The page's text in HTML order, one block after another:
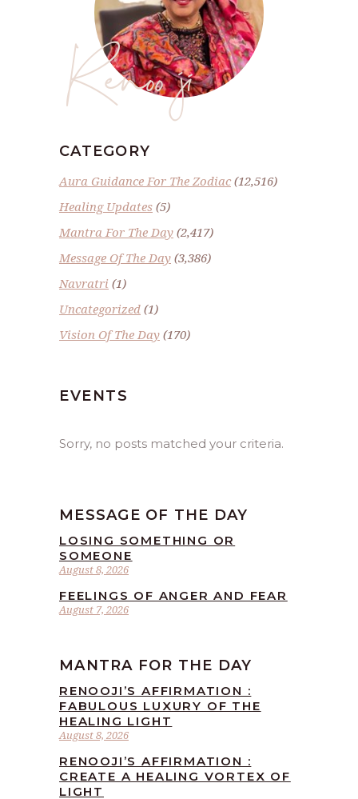
Renoo ji
CATEGORY
Aura Guidance For The Zodiac(12,516)
Healing Updates (5)
Mantra For The Day (2,417)
Message Of The Day (3,386)
Navratri (1)
Uncategorized (1)
Vision Of The Day (170)
EVENTS
Sorry, no posts matched your criteria.
MESSAGE OF THE DAY
August 8, 2026
LOSING SOMETHING OR
SOMEONE
August 7, 2026
FEELINGS OF ANGER AND FEAR
MANTRA FOR THE DAY
August 8, 2026
RENOOJI’S AFFIRMATION :
FABULOUS LUXURY OF THE
HEALING LIGHT
RENOOJI’S AFFIRMATION :
CREATE A HEALING VORTEX OF
LIGHT